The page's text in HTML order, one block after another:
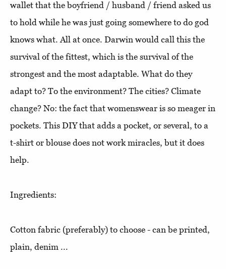
wallet that the boyfriend / husband / friend asked us
to hold while he was just going somewhere to do god
knows what. All at once. Darwin would call this the
survival of the fittest, which is the survival of the
strongest and the most adaptable. What do they
adapt to? To the environment? The cities? Climate
change? No: the fact that womenswear is so meager in
pockets. This DIY that adds a pocket, or several, to a
t-shirt or blouse does not work miracles, but it does
help.
Ingredients:
Cotton fabric (preferably) to choose - can be printed,
plain, denim ...